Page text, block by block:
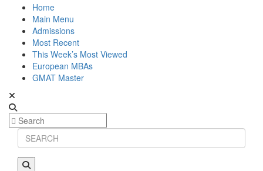
Home
Main Menu
Admissions
Most Recent
This Week’s Most Viewed
European MBAs
GMAT Master